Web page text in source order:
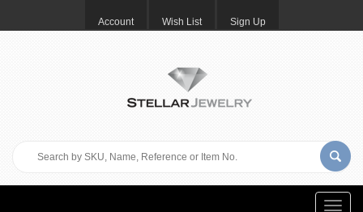
Account Wish List Sign Up
Toggle